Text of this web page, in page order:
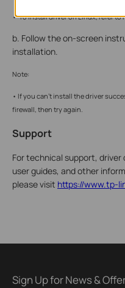
• To install driver on Linux, refer
b. Follow the on-screen
installation.
Note:
• If you can’t install the driver
firewall, then try again.
Support
For technical support,
user guides, and other
please visit https://www.tp-
Sign Up for News &